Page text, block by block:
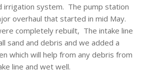
irrigation system. The pump station
overhaul that started in mid May.
completely rebuilt, The intake line
sand and debris and we added a
which will help from any debris from
line and wet well.